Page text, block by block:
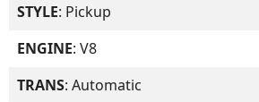
STYLE: Pickup
ENGINE: V8
TRANS: Automatic